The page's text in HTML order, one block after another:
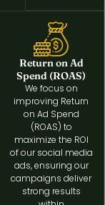
Return on Ad
Spend (ROAS)
We focus on
improving Return
on Ad Spend
(ROAS) to
maximize the ROI
of our social media
ads, ensuring our
campaigns deliver
strong results